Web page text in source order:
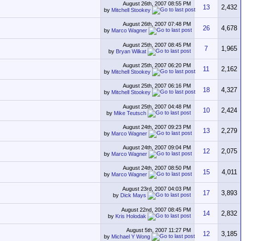
August 26th, 2007 08:55 PM
by Mitchell Stookey 13 2,432
August 26th, 2007 07:48 PM
by Marco Wagner 26 4,678
August 25th, 2007 08:45 PM
by Bryan Wilkat 7 1,965
August 25th, 2007 06:20 PM
by Mitchell Stookey 11 2,162
August 25th, 2007 06:16 PM
by Mitchell Stookey 18 4,327
August 25th, 2007 04:48 PM
by Mike Teutsch 10 2,424
August 24th, 2007 09:23 PM
by Marco Wagner 13 2,279
August 24th, 2007 09:04 PM
by Marco Wagner 12 2,075
August 24th, 2007 08:50 PM
by Marco Wagner 15 4,011
August 23rd, 2007 04:03 PM
by Dick Mays 17 3,893
August 22nd, 2007 08:45 PM
by Kris Holodak 14 2,832
August 5th, 2007 11:27 PM
by Michael Y Wong 12 3,185